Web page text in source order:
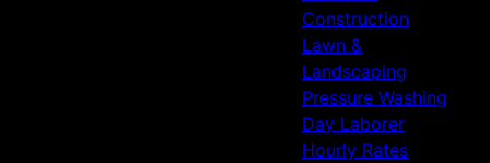
Construction
Lawn &
Landscaping
Pressure Washing
Day Laborer
Hourly Rates